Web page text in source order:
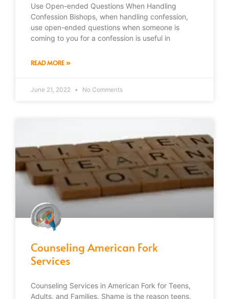
Use Open-ended Questions When Handling
Confession Bishops, when handling confession,
use open-ended questions when someone is
coming to you for a confession is useful in
READ MORE »
June 21, 2022 No Comments
Counseling American Fork
Services
Counseling Services in American Fork for Teens,
Adults, and Families. Shame is the reason teens,